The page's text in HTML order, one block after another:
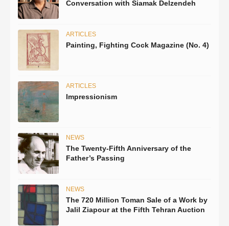
Conversation with Siamak Delzendeh
ARTICLES
Painting, Fighting Cock Magazine (No. 4)
ARTICLES
Impressionism
NEWS
The Twenty-Fifth Anniversary of the
Father’s Passing
NEWS
The 720 Million Toman Sale of a Work by
Jalil Ziapour at the Fifth Tehran Auction